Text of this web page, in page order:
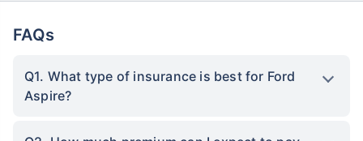
FAQs
Q1. What type of insurance is best for Ford
Aspire?